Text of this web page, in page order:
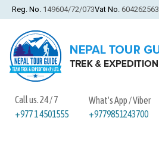
Reg. No. 149604/72/073Vat No. 604262563
Call us. 24 / 7
+977 1 4501555
What's App / Viber
+9779851243700